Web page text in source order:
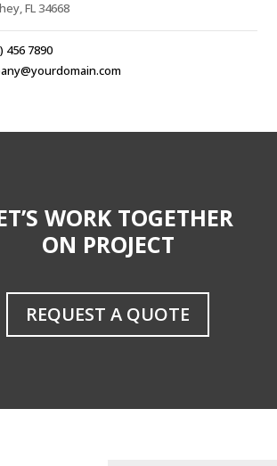
FL 34668
456 7890
WORK TOGETHER
ON PROJECT
REQUEST A QUOTE